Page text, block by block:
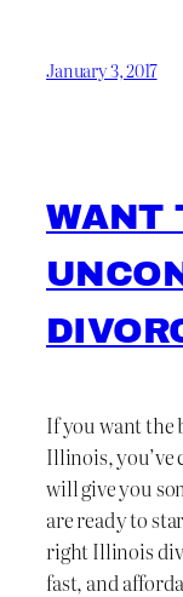
January 3, 2017
WANT
If you want the
Illinois, you’ve
will give you
are ready to
right Illinois
fast, and